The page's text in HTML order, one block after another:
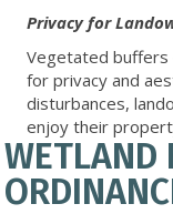
Privacy for
Vegetated buffers
for privacy and
disturbances,
enjoy their
WETLAND